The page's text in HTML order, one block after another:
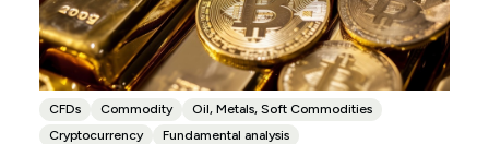
CFDs Commodity
Oil, Metals, Soft Commodities
Cryptocurrency
Fundamental analysis